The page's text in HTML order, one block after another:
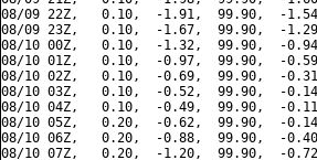
08/09 22Z,   0.10,  -1.91,  99.90,  -
08/09 23Z,   0.10,  -1.67,  99.90,  -
08/10 00Z,   0.10,  -1.32,  99.90,  -
08/10 01Z,   0.10,  -0.97,  99.90,  -
08/10 02Z,   0.10,  -0.69,  99.90,  -
08/10 03Z,   0.10,  -0.52,  99.90,  -
08/10 04Z,   0.10,  -0.49,  99.90,  -
08/10 05Z,   0.20,  -0.62,  99.90,  -
08/10 06Z,   0.20,  -0.88,  99.90,  -
08/10 07Z,   0.20,  -1.20,  99.90,  -